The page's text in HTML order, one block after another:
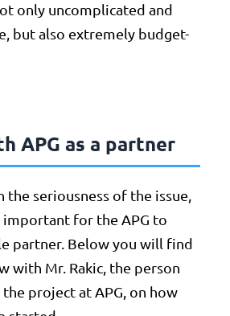
only uncomplicated and
but also extremely budget-
APG as a partner
the seriousness of the issue,
for the APG to
partner. Below you will find
with Mr. Rakic, the person
project at APG, on how